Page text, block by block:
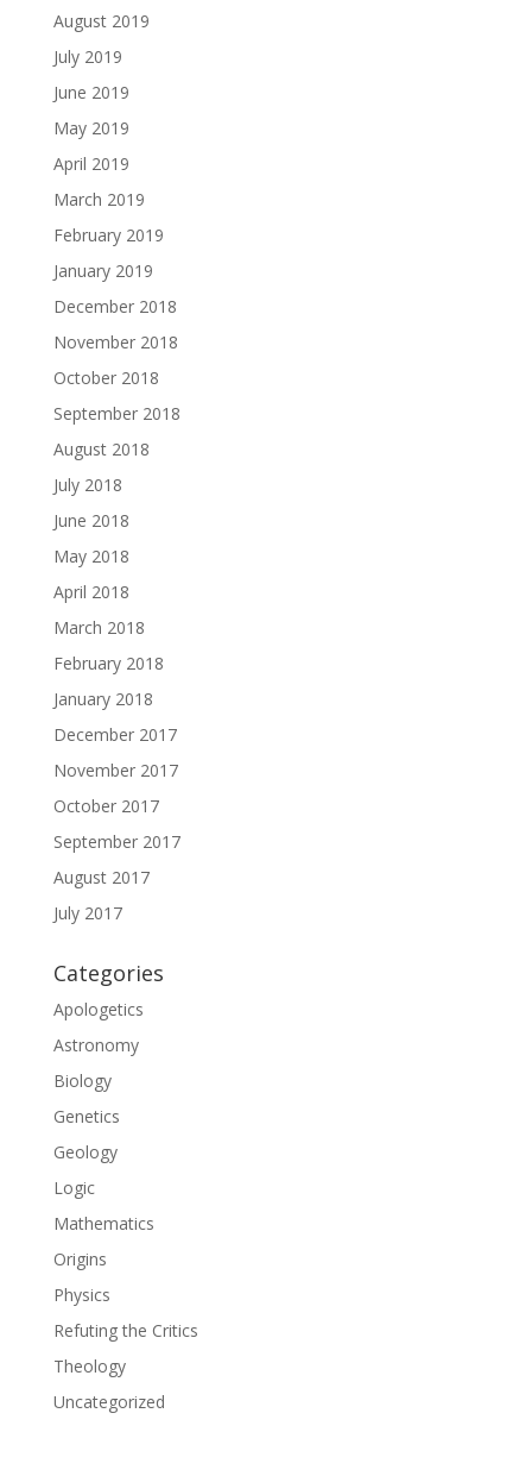
August 2019
July 2019
June 2019
May 2019
April 2019
March 2019
February 2019
January 2019
December 2018
November 2018
October 2018
September 2018
August 2018
July 2018
June 2018
May 2018
April 2018
March 2018
February 2018
January 2018
December 2017
November 2017
October 2017
September 2017
August 2017
July 2017
Categories
Apologetics
Astronomy
Biology
Genetics
Geology
Logic
Mathematics
Origins
Physics
Refuting the Critics
Theology
Uncategorized